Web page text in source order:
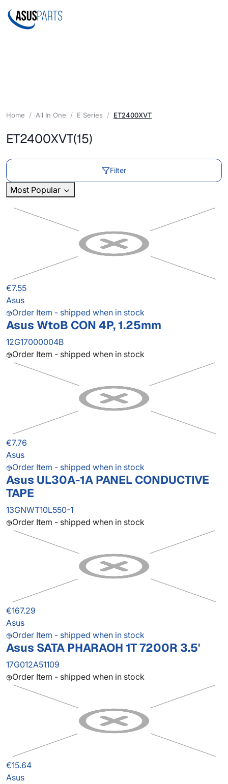
Home All In One E Series ET2400XVT
ET2400XVT(15)
Filter
Most Popular
€7.55
Asus
Order Item - shipped when in stock
Asus WtoB CON 4P, 1.25mm
12G17000004B
Order Item - shipped when in stock
€7.76
Asus
Order Item - shipped when in stock
Asus UL30A-1A PANEL CONDUCTIVE
TAPE
13GNWT10L550-1
Order Item - shipped when in stock
€167.29
Asus
Order Item - shipped when in stock
Asus SATA PHARAOH 1T 7200R 3.5'
17G012A51109
Order Item - shipped when in stock
€15.64
Asus